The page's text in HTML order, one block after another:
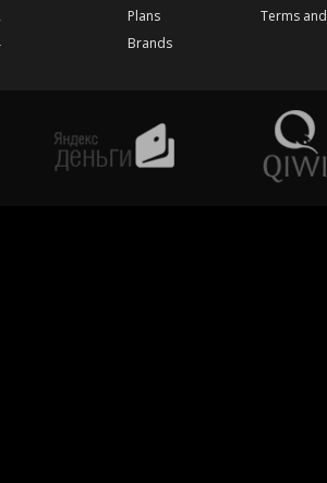
Plans
Terms
Brands